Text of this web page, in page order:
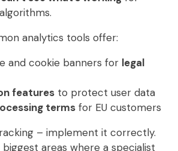
analytics tools offer:
and cookie banners for legal
featuresto protect user data
termsfor EU customers
– implement it correctly.
areas where a specialist